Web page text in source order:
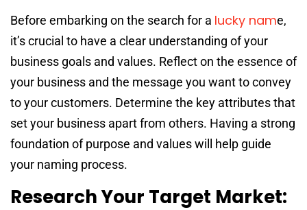
Before embarking on the search for a lucky name,
it’s crucial to have a clear understanding of your
business goals and values. Reflect on the essence of
your business and the message you want to convey
to your customers. Determine the key attributes that
set your business apart from others. Having a strong
foundation of purpose and values will help guide
your naming process.
Research Your Target Market: